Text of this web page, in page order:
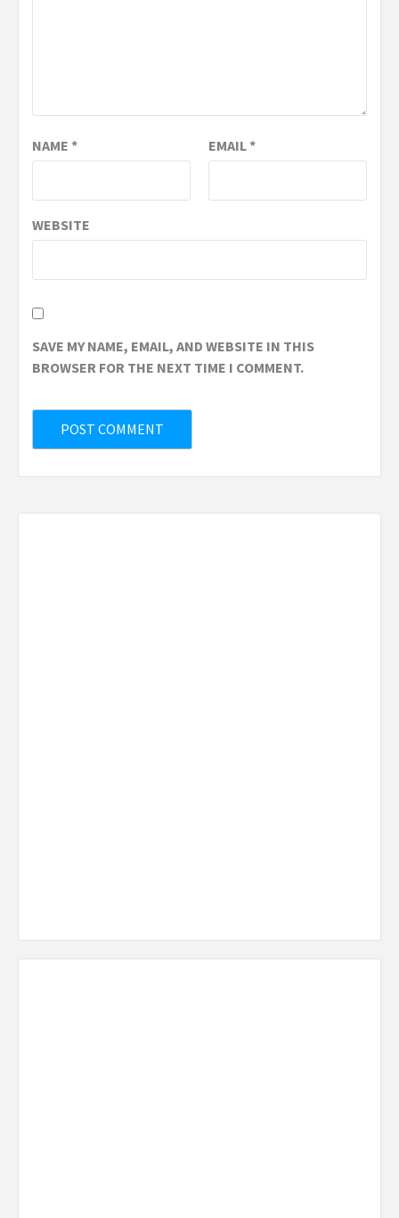
NAME * EMAIL*
WEBSITE
SAVE MY NAME, EMAIL, AND WEBSITE IN THIS
BROWSER FOR THE NEXT TIME I COMMENT.